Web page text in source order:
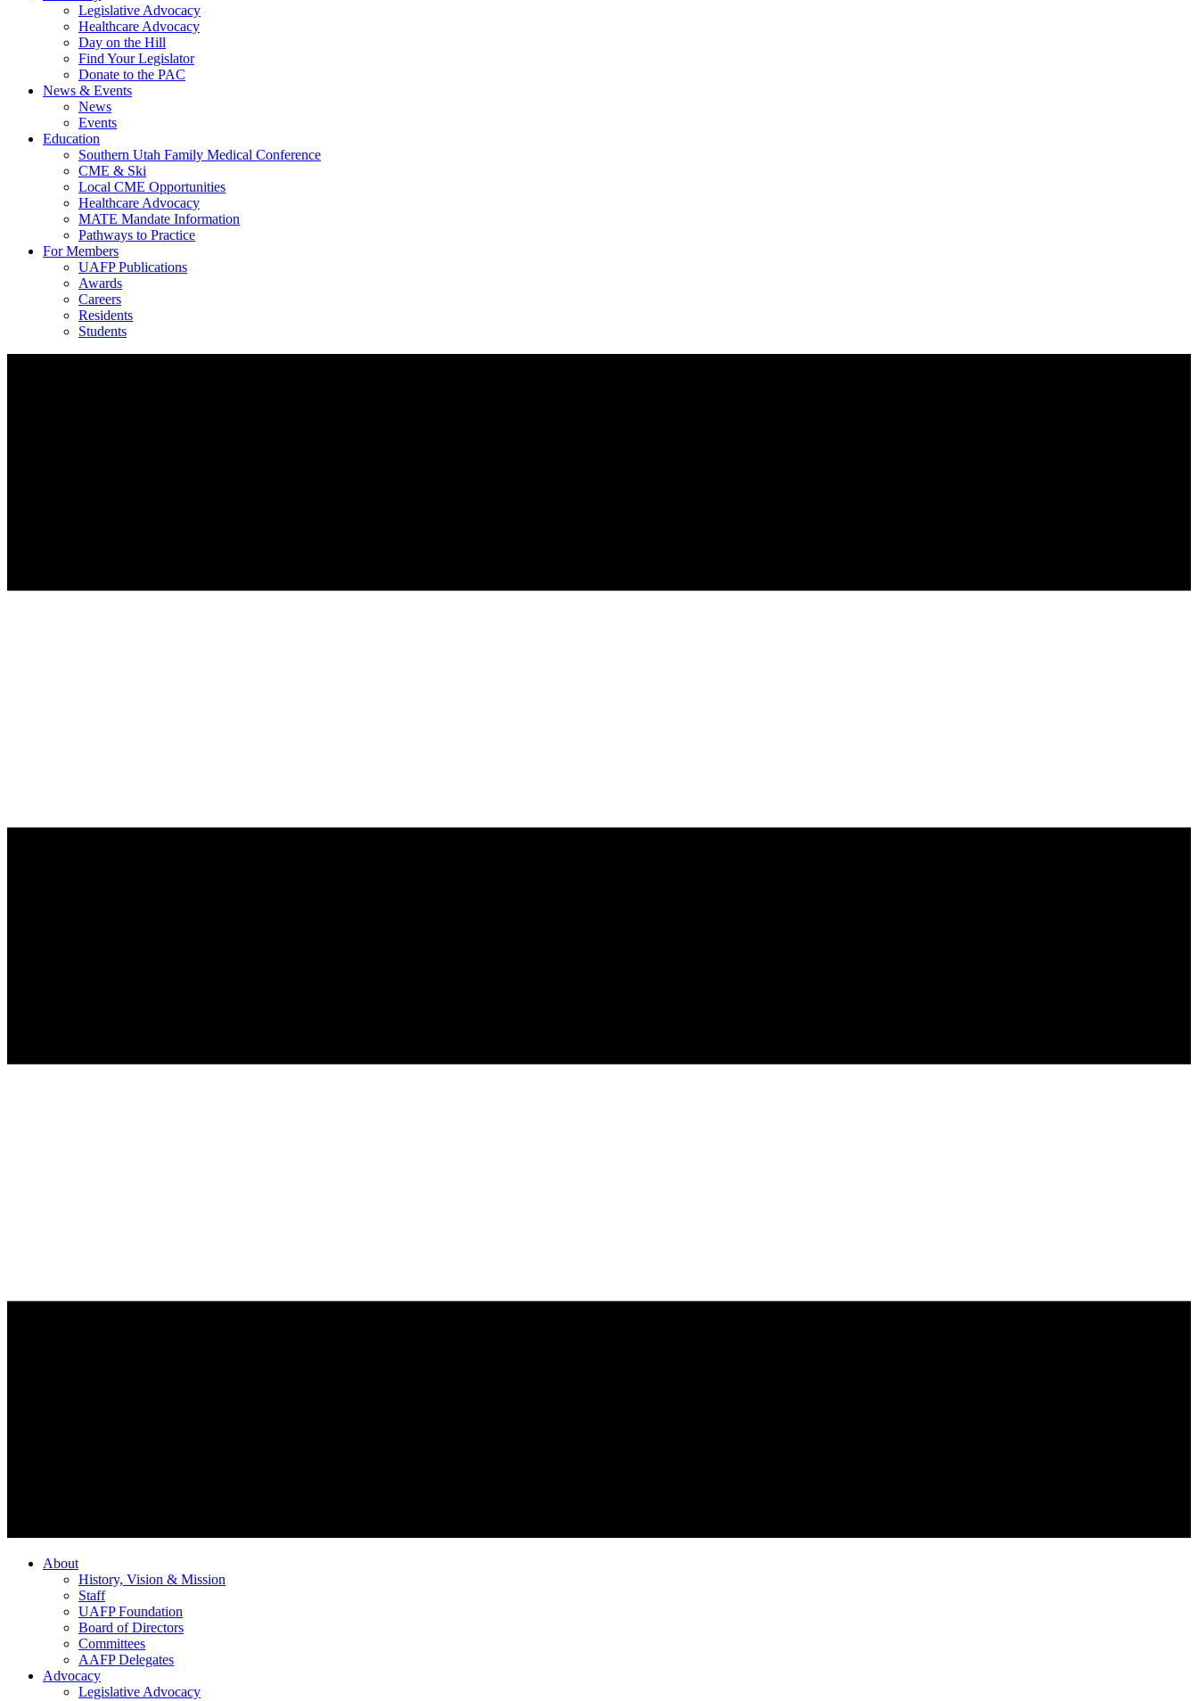
Legislative Advocacy
Healthcare Advocacy
Day on the Hill
Find Your Legislator
Donate to the PAC
News & Events
News
Events
Education
Southern Utah Family Medical Conference
CME & Ski
Local CME Opportunities
Healthcare Advocacy
MATE Mandate Information
Pathways to Practice
For Members
UAFP Publications
Awards
Careers
Residents
Students
About
History, Vision & Mission
Staff
UAFP Foundation
Board of Directors
Committees
AAFP Delegates
Advocacy
Legislative Advocacy